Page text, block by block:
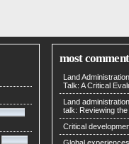
most
Land
Talk: A Critical
Land
talk: Reviewing
Critical